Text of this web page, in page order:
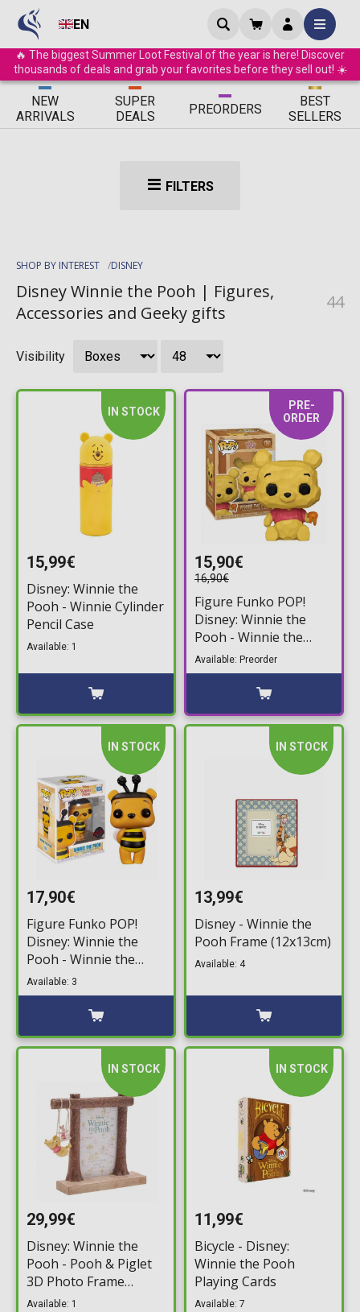
EN
🔥 The biggest Summer Loot Festival of the year is here! Discover
thousands of deals and grab your favorites before they sell out! ☀️
ΝEW
ARRIVALS
SUPER
DEALS
PREORDERS
BEST
SELLERS
FILTERS
SHOP BY INTEREST DISNEY
Disney Winnie the Pooh | Figures,
Accessories and Geeky gifts
44
Visibility
IN STOCK
15,99€
Disney: Winnie the
Pooh - Winnie Cylinder
Pencil Case
Available: 1
PRE-
ORDER
15,90€
16,90€
Figure Funko POP!
Disney: Winnie the
Pooh - Winnie the
Pooh (Whittled) #1761
Available: Preorder
IN STOCK
17,90€
Figure Funko POP!
Disney: Winnie the
Pooh - Winnie the
Pooh as Bee #1034
(Exclusive)
Available: 3
IN STOCK
13,99€
Disney - Winnie the
Pooh Frame (12x13cm)
Available: 4
IN STOCK
29,99€
Disney: Winnie the
Pooh - Pooh & Piglet
3D Photo Frame
(10x15cm)
Available: 1
IN STOCK
11,99€
Bicycle - Disney:
Winnie the Pooh
Playing Cards
Available: 7